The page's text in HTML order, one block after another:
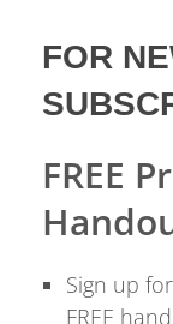
FOR
FREE
Sign up
FREE